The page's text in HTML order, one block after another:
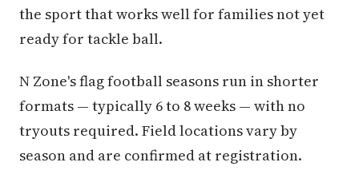
the sport that works well for families not yet
ready for tackle ball.
N Zone's flag football seasons run in shorter
formats — typically 6 to 8 weeks — with no
tryouts required. Field locations vary by
season and are confirmed at registration.